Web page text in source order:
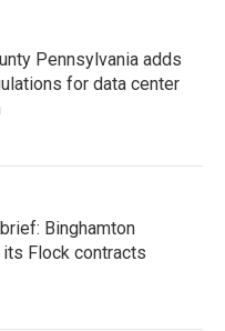
Pennsylvania adds
for data center
Binghamton
Flock contracts